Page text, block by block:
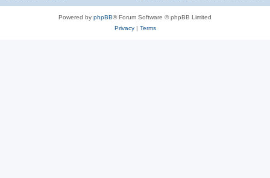
Powered by phpBB® Forum Software © phpBB Limited
Privacy| Terms